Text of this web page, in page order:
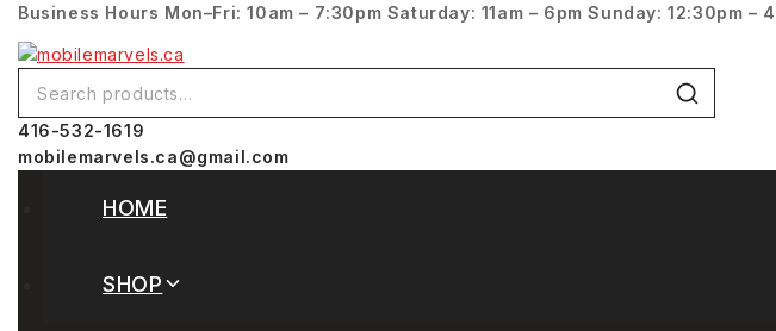
Business Hours Mon–Fri: 10am – 7:30pm Saturday: 11am – 6pm Sunday: 12:30pm –
416-532-1619
mobilemarvels.ca@gmail.com
HOME
SHOP